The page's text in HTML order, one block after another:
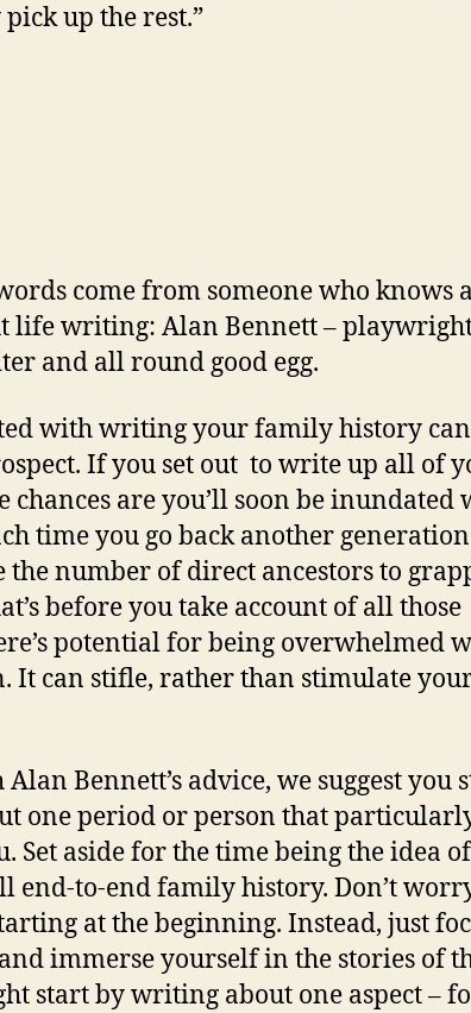
up the rest.”
come from someone who knows
life writing: Alan Bennett –
and all round good egg.
with writing your family history
If you set out to write up all of
chances are you’ll soon be inundated
time you go back another generation
the number of direct ancestors to
before you take account of all those
potential for being overwhelmed
It can stifle, rather than stimulate
Bennett’s advice, we suggest you
one period or person that
Set aside for the time being the idea of
end-to-end family history. Don’t
at the beginning. Instead, just
immerse yourself in the stories of
start by writing about one aspect –